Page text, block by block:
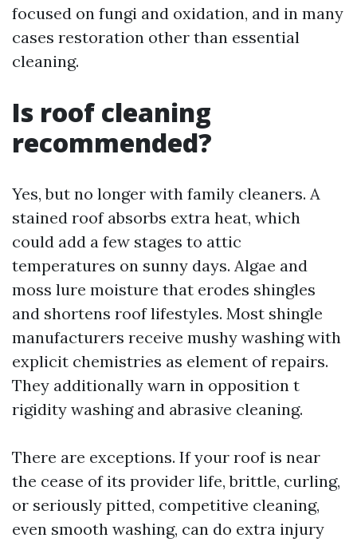
focused on fungi and oxidation, and in many
cases restoration other than essential
cleaning.
Is roof cleaning
recommended?
Yes, but no longer with family cleaners. A
stained roof absorbs extra heat, which
could add a few stages to attic
temperatures on sunny days. Algae and
moss lure moisture that erodes shingles
and shortens roof lifestyles. Most shingle
manufacturers receive mushy washing with
explicit chemistries as element of repairs.
They additionally warn in opposition t
rigidity washing and abrasive cleaning.
There are exceptions. If your roof is near
the cease of its provider life, brittle, curling,
or seriously pitted, competitive cleaning,
even smooth washing, can do extra injury